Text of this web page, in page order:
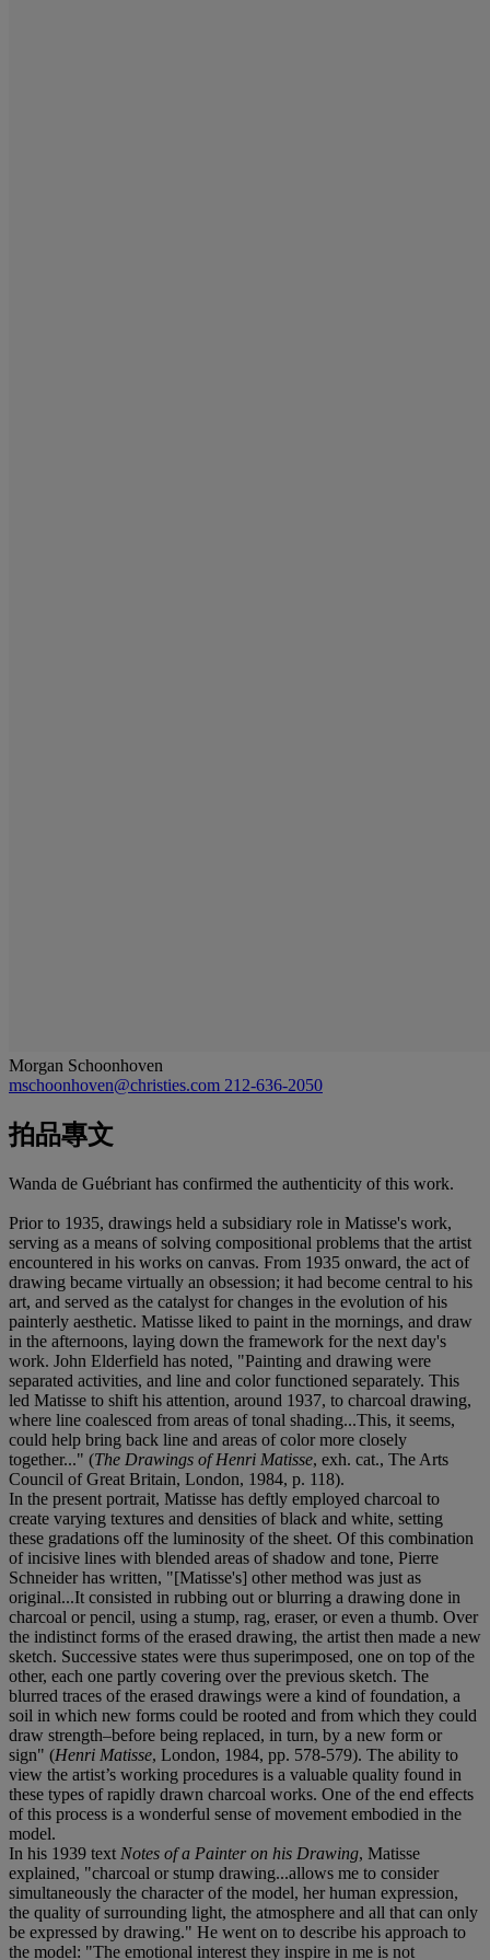
Morgan Schoonhoven
mschoonhoven@christies.com 212-636-2050
拍品專文
Wanda de Guébriant has confirmed the authenticity of this work.
Prior to 1935, drawings held a subsidiary role in Matisse's work,
serving as a means of solving compositional problems that the artist
encountered in his works on canvas. From 1935 onward, the act of
drawing became virtually an obsession; it had become central to his
art, and served as the catalyst for changes in the evolution of his
painterly aesthetic. Matisse liked to paint in the mornings, and draw
in the afternoons, laying down the framework for the next day's
work. John Elderfield has noted, "Painting and drawing were
separated activities, and line and color functioned separately. This
led Matisse to shift his attention, around 1937, to charcoal drawing,
where line coalesced from areas of tonal shading...This, it seems,
could help bring back line and areas of color more closely
together..." (The Drawings of Henri Matisse, exh. cat., The Arts
Council of Great Britain, London, 1984, p. 118).
In the present portrait, Matisse has deftly employed charcoal to
create varying textures and densities of black and white, setting
these gradations off the luminosity of the sheet. Of this combination
of incisive lines with blended areas of shadow and tone, Pierre
Schneider has written, "[Matisse's] other method was just as
original...It consisted in rubbing out or blurring a drawing done in
charcoal or pencil, using a stump, rag, eraser, or even a thumb. Over
the indistinct forms of the erased drawing, the artist then made a new
sketch. Successive states were thus superimposed, one on top of the
other, each one partly covering over the previous sketch. The
blurred traces of the erased drawings were a kind of foundation, a
soil in which new forms could be rooted and from which they could
draw strength–before being replaced, in turn, by a new form or
sign" (Henri Matisse, London, 1984, pp. 578-579). The ability to
view the artist’s working procedures is a valuable quality found in
these types of rapidly drawn charcoal works. One of the end effects
of this process is a wonderful sense of movement embodied in the
model.
In his 1939 text Notes of a Painter on his Drawing, Matisse
explained, "charcoal or stump drawing...allows me to consider
simultaneously the character of the model, her human expression,
the quality of surrounding light, the atmosphere and all that can only
be expressed by drawing." He went on to describe his approach to
the model: "The emotional interest they inspire in me is not